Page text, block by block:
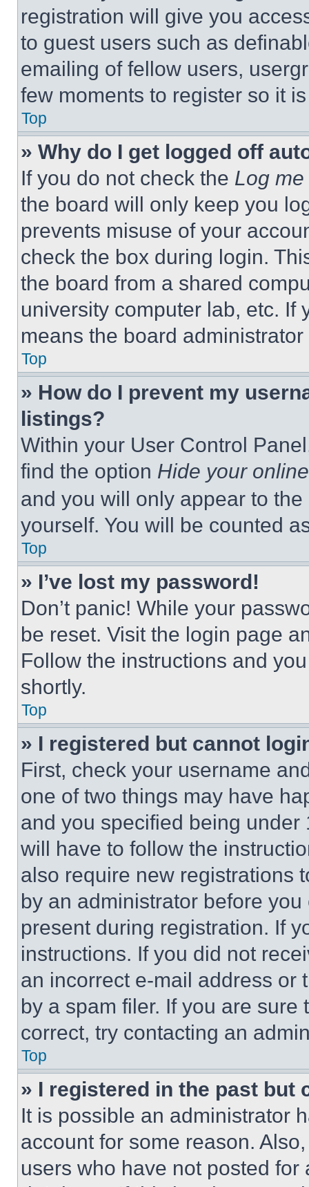
registration will give you
to guest users such as
emailing of fellow users,
few moments to register so it
Top
» Why do I get logged off
If you do not check the Log
the board will only keep you
prevents misuse of your
check the box during login.
the board from a shared
university computer lab, etc. If
means the board
Top
» How do I prevent my
listings?
Within your User Control
find the option Hide your
and you will only appear to
yourself. You will be counted
Top
» I’ve lost my password!
Don’t panic! While your
be reset. Visit the login page
Follow the instructions and
shortly.
Top
» I registered but cannot
First, check your username
one of two things may have
and you specified being
will have to follow the
also require new registrations
by an administrator before
present during registration. If
instructions. If you did not
an incorrect e-mail address or
by a spam filer. If you are
correct, try contacting an
Top
» I registered in the past but
It is possible an administrator
account for some reason.
users who have not posted